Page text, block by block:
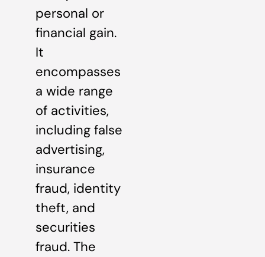
personal or
financial gain.
It
encompasses
a wide range
of activities,
including false
advertising,
insurance
fraud, identity
theft, and
securities
fraud. The